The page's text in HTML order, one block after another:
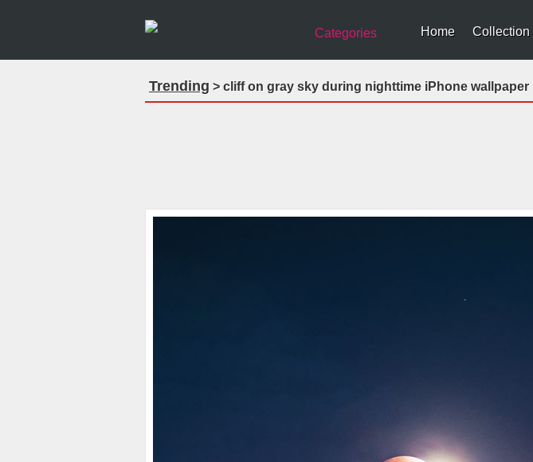
Categories Home Collection
Trending > cliff on gray sky during nighttime iPhone wallpaper